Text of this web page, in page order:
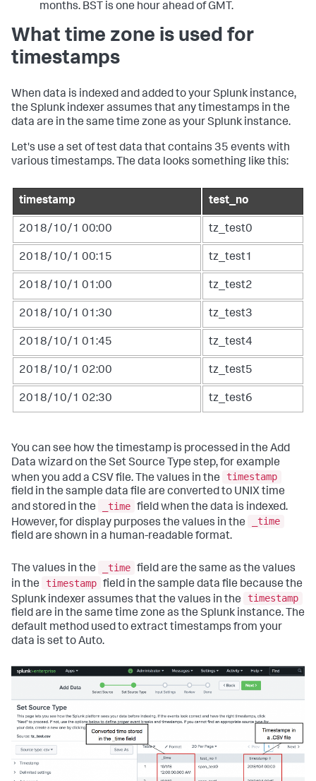
months. BST is one hour ahead of GMT.
What time zone is used for
timestamps
When data is indexed and added to your Splunk instance,
the Splunk indexer assumes that any timestamps in the
data are in the same time zone as your Splunk instance.
Let's use a set of test data that contains 35 events with
various timestamps. The data looks something like this:
timestamp test_no
2018/10/1 00:00 tz_test0
2018/10/1 00:15 tz_test1
2018/10/1 01:00 tz_test2
2018/10/1 01:30 tz_test3
2018/10/1 01:45 tz_test4
2018/10/1 02:00 tz_test5
2018/10/1 02:30 tz_test6
You can see how the timestamp is processed in the Add
Data wizard on the Set Source Type step, for example
when you add a CSV file. The values in the
timestamp
field in the sample data file are converted to UNIX time
and stored in the
_time field when the data is indexed.
However, for display purposes the values in the
_time
field are shown in a human-readable format.
The values in the _time field are the same as the values
in the
timestamp field in the sample data file because the
Splunk indexer assumes that the values in the
timestamp
field are in the same time zone as the Splunk instance. The
default method used to extract timestamps from your
data is set to Auto.